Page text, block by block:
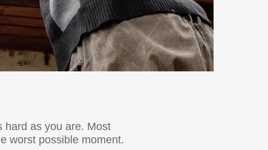
hard as you are. Most
worst possible moment.